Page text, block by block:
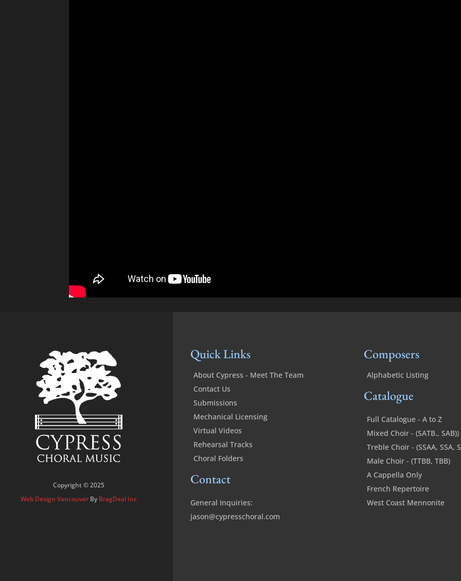
Copyright © 2025
Web Design Vancouver By BragDeal Inc
Quick Links
About Cypress - Meet The Team
Contact Us
Submissions
Mechanical Licensing
Virtual Videos
Rehearsal Tracks
Choral Folders
Contact
General Inquiries:
jason@cypresschoral.com
Composers
Alphabetic Listing
Catalogue
Full Catalogue - A to Z
Mixed Choir - (SATB., SAB))
Treble Choir - (SSAA, SSA,
Male Choir - (TTBB, TBB)
A Cappella Only
French Repertoire
West Coast Mennonite